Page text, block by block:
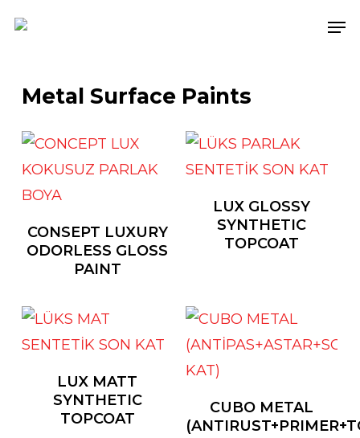
content
Metal Surface Paints
CONSEPT LUXURY
ODORLESS GLOSS
PAINT
LUX GLOSSY
SYNTHETIC
TOPCOAT
LUX MATT
SYNTHETIC
TOPCOAT
CUBO METAL